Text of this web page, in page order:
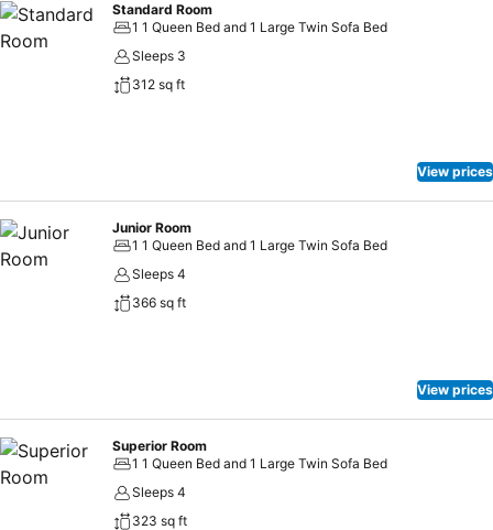
entertained by the presence of a whirlpool. Food is obtainable
through the provision of an in-house restaurant as well as a café.
Parking amenities consists of an on-premise car park.
Standard Room
1 1 Queen Bed and 1 Large Twin Sofa Bed
Sleeps 3
312 sq ft
View prices
Junior Room
1 1 Queen Bed and 1 Large Twin Sofa Bed
Sleeps 4
366 sq ft
View prices
Superior Room
1 1 Queen Bed and 1 Large Twin Sofa Bed
Sleeps 4
323 sq ft